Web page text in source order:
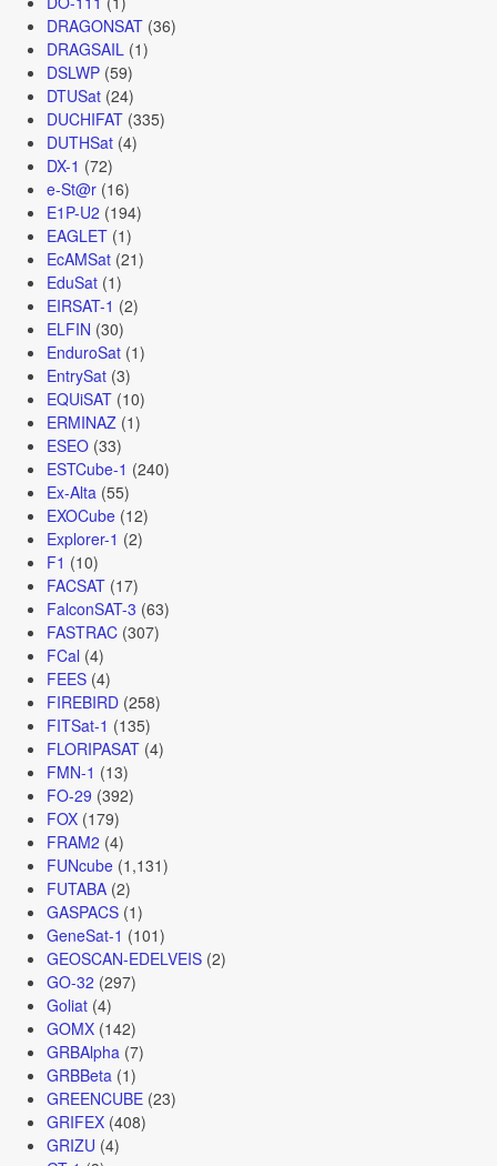
DRAGONSAT(36)
DRAGSAIL (1)
DSLWP(59)
DTUSat(24)
DUCHIFAT(335)
DUTHSat(4)
DX-1 (72)
e-St@r(16)
E1P-U2 (194)
EAGLET(1)
EcAMSat(21)
EduSat(1)
EIRSAT-1 (2)
ELFIN (30)
EnduroSat(1)
EntrySat(3)
EQUiSAT(10)
ERMINAZ(1)
ESEO(33)
ESTCube-1 (240)
Ex-Alta (55)
EXOCube(12)
Explorer-1 (2)
F1 (10)
FACSAT(17)
FalconSAT-3 (63)
FASTRAC(307)
FCal (4)
FEES(4)
FIREBIRD(258)
FITSat-1 (135)
FLORIPASAT(4)
FMN-1 (13)
FO-29 (392)
FOX(179)
FRAM2 (4)
FUNcube(1,131)
FUTABA(2)
GASPACS(1)
GeneSat-1 (101)
GEOSCAN-EDELVEIS(2)
GO-32 (297)
Goliat(4)
GOMX(142)
GRBAlpha (7)
GRBBeta (1)
GREENCUBE(23)
GRIFEX(408)
GRIZU (4)